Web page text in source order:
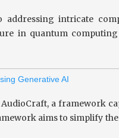
intricate
in quantum
Generative AI
a framework
aims to simplify